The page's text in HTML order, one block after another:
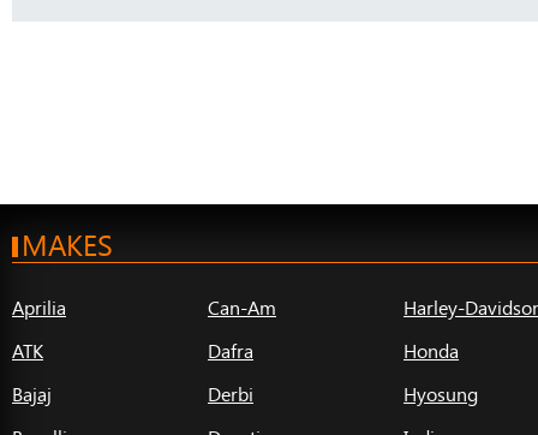
MAKES
Aprilia
ATK
Bajaj
Can-Am
Dafra
Derbi
Harley-
Honda
Hyosung